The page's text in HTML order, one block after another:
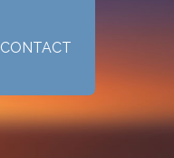
CONTACT